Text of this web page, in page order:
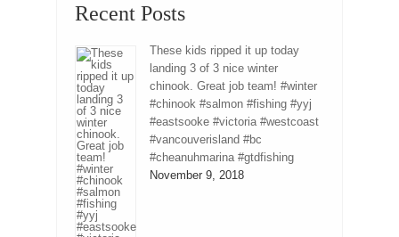
Recent Posts
These kids ripped it up today
landing 3 of 3 nice winter
chinook. Great job team! #winter
#chinook #salmon #fishing #yyj
#eastsooke #victoria #westcoast
#vancouverisland #bc
#cheanuhmarina #gtdfishing
November 9, 2018